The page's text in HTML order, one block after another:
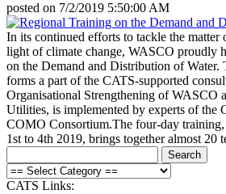
posted on 7/2/2019 5:50:00 AM
In its continued efforts to tackle the matter
light of climate change, WASCO proudly
on the Demand and Distribution of Water.
forms a part of the CATS-supported
Organisational Strengthening of WASCO
Utilities, is implemented by experts of
COMO Consortium.The four-day
1st to 4th 2019, brings together almost 20
CATS Links: